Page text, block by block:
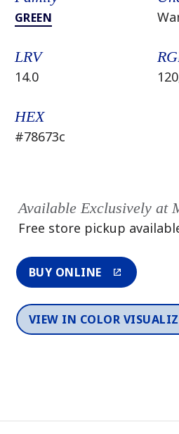
GREEN
LRV
14.0
HEX
#78673c
Available Exclusively at
Free store pickup
BUY ONLINE
VIEW IN COLOR